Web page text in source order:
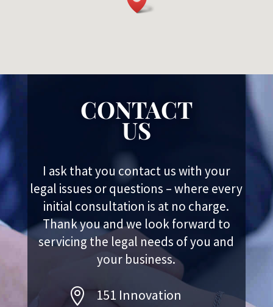
CONTACT
US
I ask that you contact us with your
legal issues or questions – where every
initial consultation is at no charge.
Thank you and we look forward to
servicing the legal needs of you and
your business.

151 Innovation